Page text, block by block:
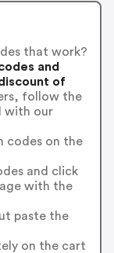
that work?
and
of
follow the
with our
codes on the
and click
with the
paste the
on the cart